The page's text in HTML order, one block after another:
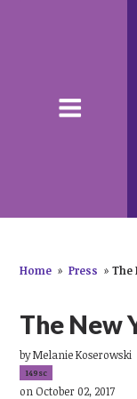
Home » Press » The
The New
byMelanie Koserowski
149sc
on October 02, 2017